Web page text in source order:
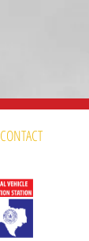
CONTACT